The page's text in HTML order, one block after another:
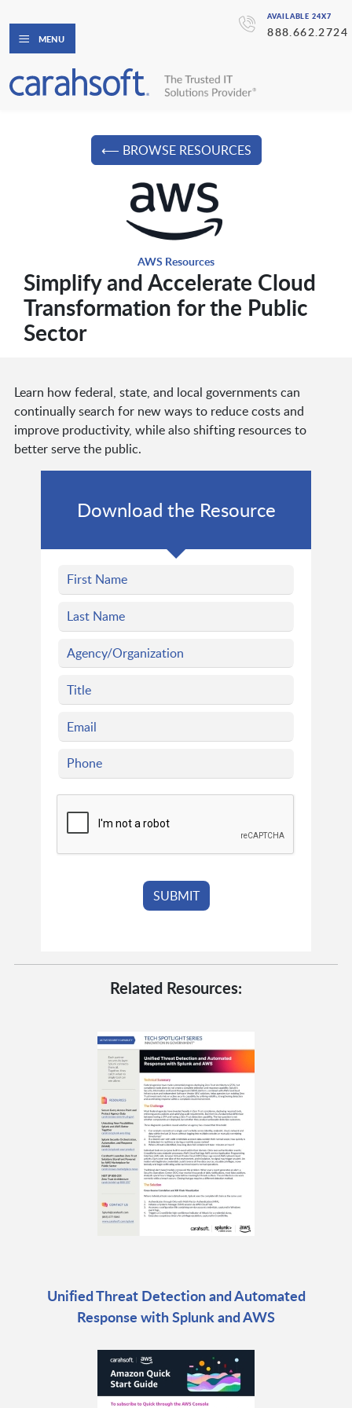
AVAILABLE 24X7
888.662.2724
MENU
⟵ BROWSE RESOURCES
AWS Resources
Simplify and Accelerate Cloud
Transformation for the Public
Sector
Learn how federal, state, and local governments can
continually search for new ways to reduce costs and
improve productivity, while also shifting resources to
better serve the public.
Download the Resource
Related Resources:
Unified Threat Detection and Automated
Response with Splunk and AWS